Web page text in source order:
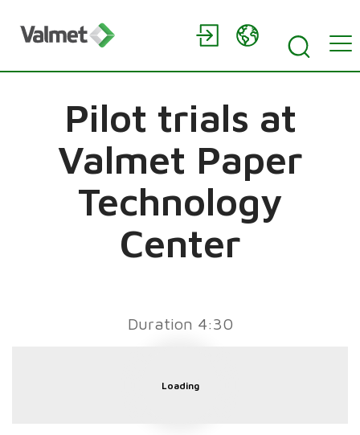
Pilot trials at
Valmet Paper
Technology
Center
Duration 4:30
Loading